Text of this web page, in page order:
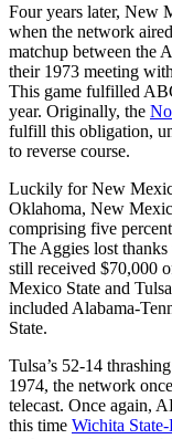
Four years later, New
when the network
matchup between the
their 1973 meeting
This game fulfilled
year. Originally, the
fulfill this obligation,
to reverse course.
Luckily for New
Oklahoma, New
comprising five
The Aggies lost
still received $70,000
Mexico State and
included Alabama-
State.
Tulsa’s 52-14
1974, the network
telecast. Once again,
this time Wichita